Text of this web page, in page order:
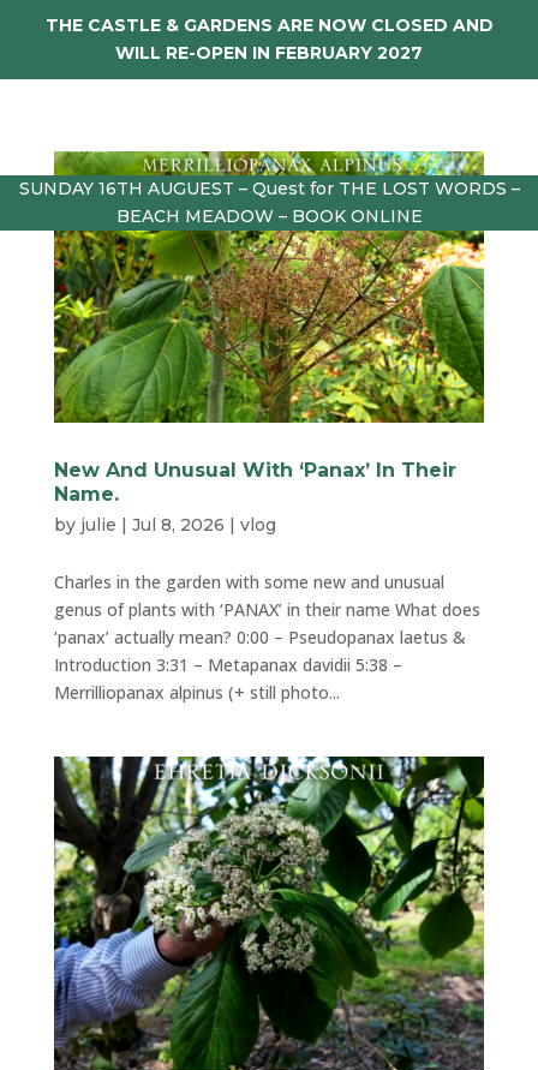
THE CASTLE & GARDENS ARE NOW CLOSED AND
WILL RE-OPEN IN FEBRUARY 2027
SUNDAY 16TH AUGUEST – Quest for THE LOST WORDS –
BEACH MEADOW – BOOK ONLINE
New And Unusual With ‘Panax’ In Their
Name.
by julie | Jul 8, 2026 | vlog
Charles in the garden with some new and unusual
genus of plants with ‘PANAX’ in their name What does
‘panax’ actually mean? 0:00 – Pseudopanax laetus &
Introduction 3:31 – Metapanax davidii 5:38 –
Merrilliopanax alpinus (+ still photo...